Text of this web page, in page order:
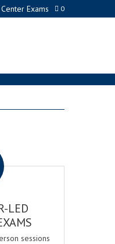
0
Exams
LED
sessions